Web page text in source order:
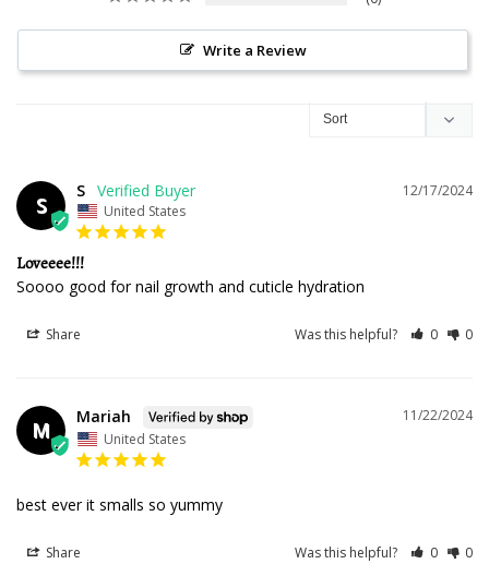
Write a Review
S
12/17/2024
S
United States
Loveeee!!!
Soooo good for nail growth and cuticle hydration
Share Was this helpful? 0 0
M
11/22/2024
Mariah
United States
best ever it smalls so yummy
Share Was this helpful? 0 0